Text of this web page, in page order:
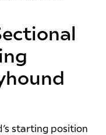
starting position